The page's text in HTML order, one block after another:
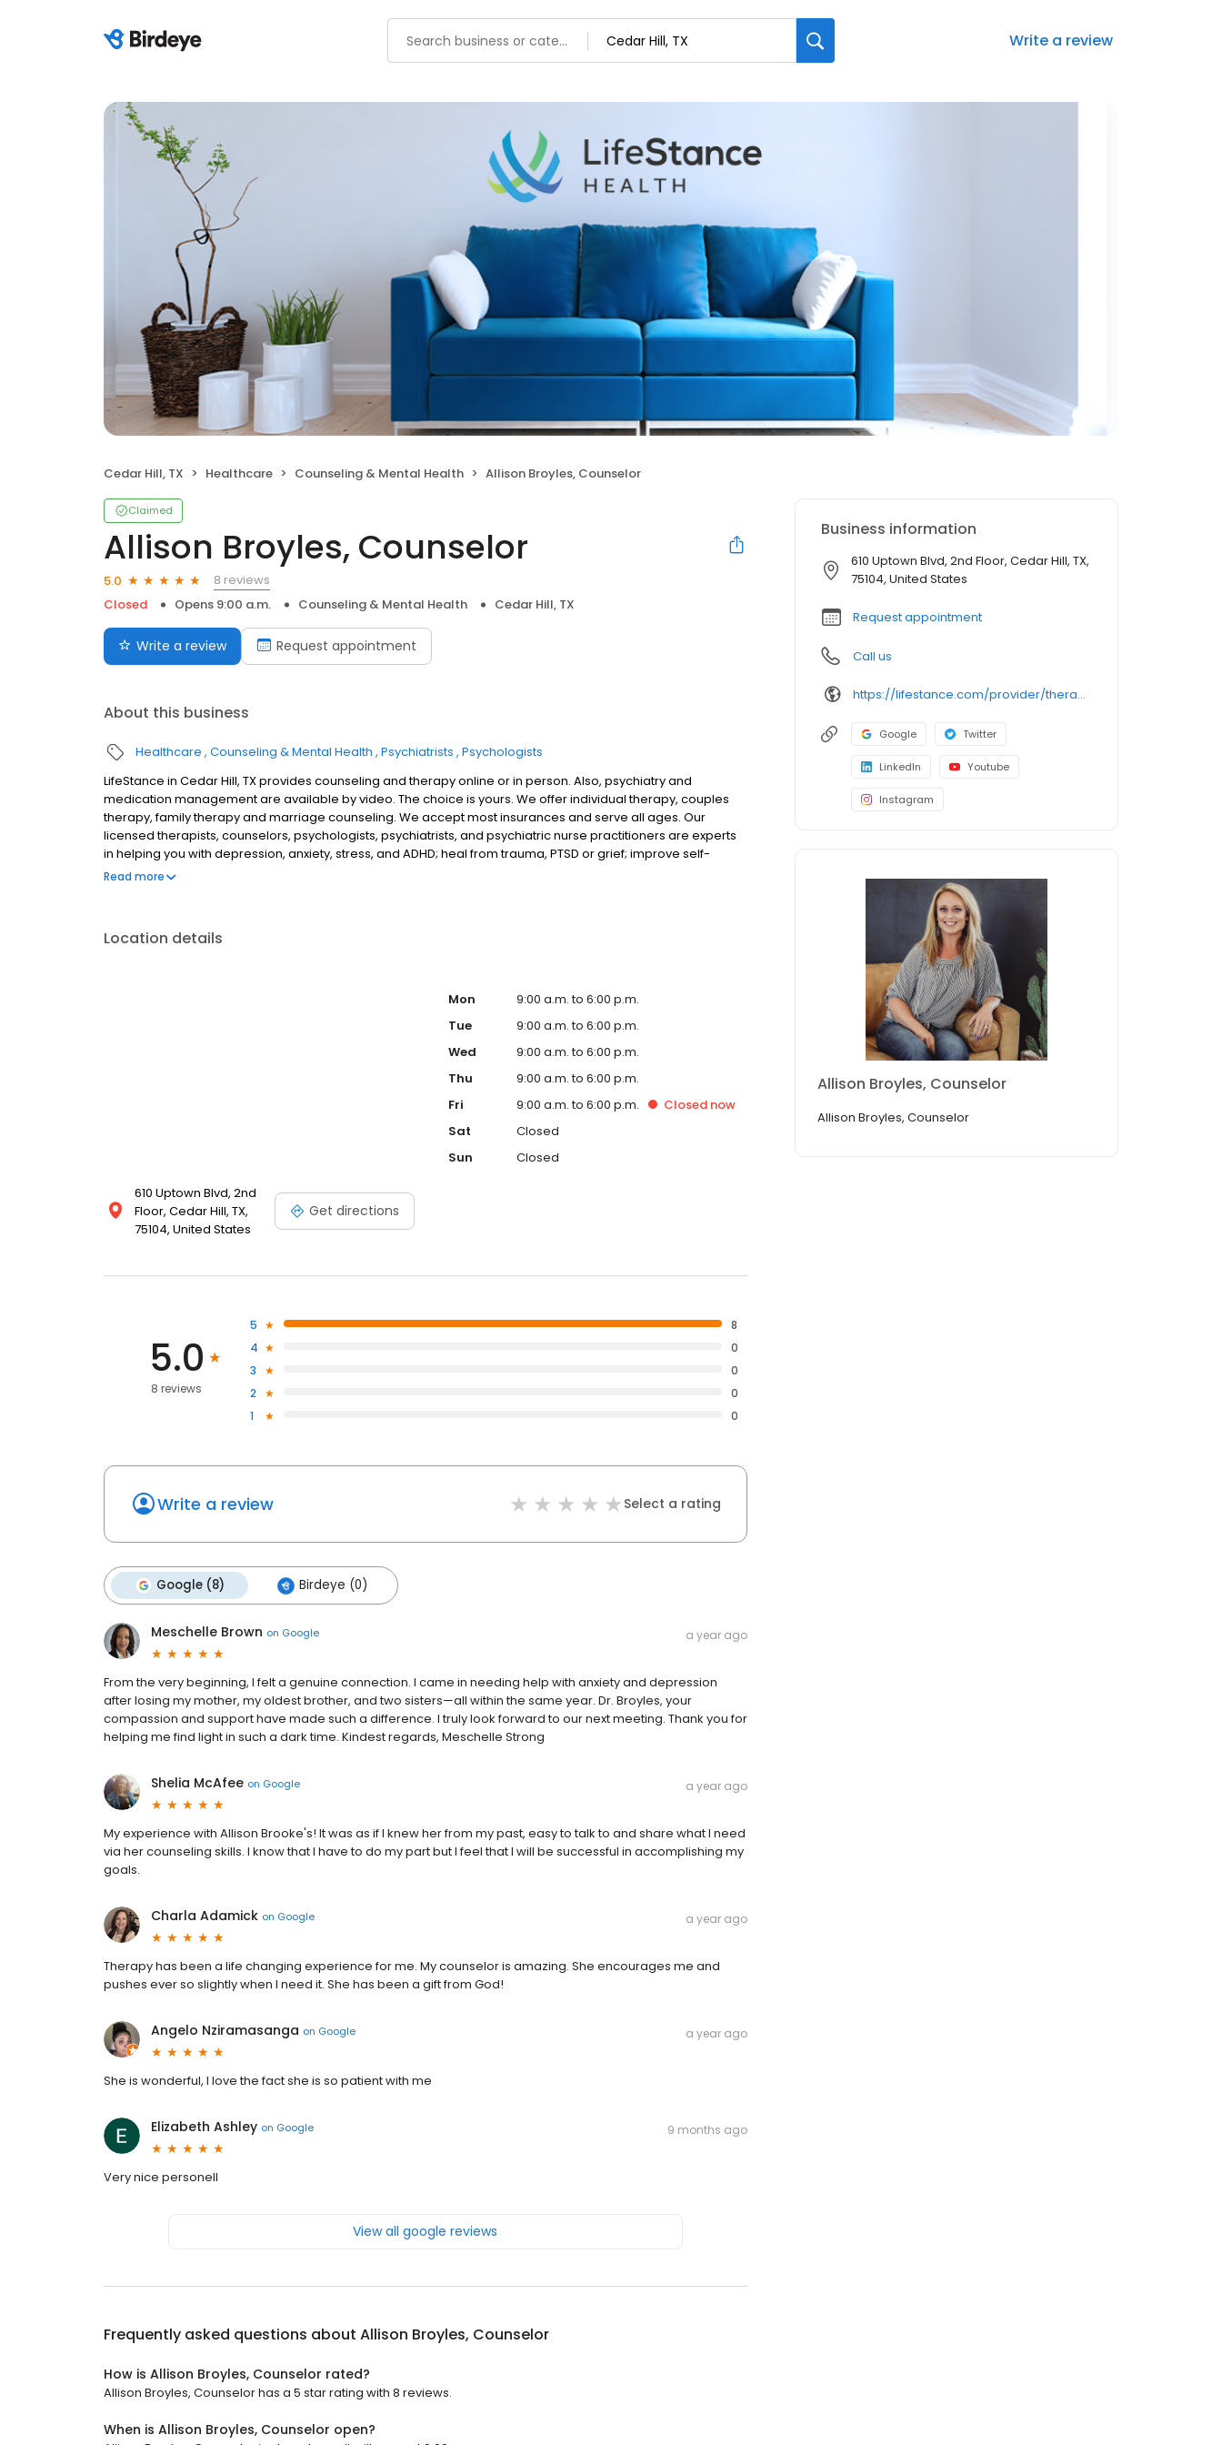
Write a review
Cedar Hill, TX Healthcare Counseling & Mental Health Allison Broyles, Counselor
Claimed
Allison Broyles, Counselor
5.0
8 reviews
Closed
Opens 9:00 a.m. Counseling & Mental Health Cedar Hill, TX
Write a review Request appointment
About this business
Healthcare Counseling & Mental Health Psychiatrists Psychologists
LifeStance in Cedar Hill, TX provides counseling and therapy online or in person. Also, psychiatry and
medication management are available by video. The choice is yours. We offer individual therapy, couples
therapy, family therapy and marriage counseling. We accept most insurances and serve all ages. Our
licensed therapists, counselors, psychologists, psychiatrists, and psychiatric nurse practitioners are experts
in helping you with depression, anxiety, stress, and ADHD; heal from trauma, PTSD or grief; improve self-
esteem; and cope with other mental health conditions such as bipolar, schizophrenia, OCD, eating disorders
Read more
Location details
610 Uptown Blvd, 2nd
Floor, Cedar Hill, TX,
75104, United States
Get directions
Mon
9:00 a.m. to 6:00 p.m.
Tue
9:00 a.m. to 6:00 p.m.
Wed
9:00 a.m. to 6:00 p.m.
Thu
9:00 a.m. to 6:00 p.m.
Fri
9:00 a.m. to 6:00 p.m. Closed now
Sat
Closed
Sun
Closed
5.0
8 reviews
5
8
4
0
3
0
2
0
1
0
Write a review Select a rating
Google (8) Birdeye (0)
Meschelle Brown on Google a year ago
From the very beginning, I felt a genuine connection. I came in needing help with anxiety and depression
after losing my mother, my oldest brother, and two sisters—all within the same year. Dr. Broyles, your
compassion and support have made such a difference. I truly look forward to our next meeting. Thank you for
helping me find light in such a dark time. Kindest regards, Meschelle Strong
Shelia McAfee on Google a year ago
My experience with Allison Brooke's! It was as if I knew her from my past, easy to talk to and share what I need
via her counseling skills. I know that I have to do my part but I feel that I will be successful in accomplishing my
goals.
Charla Adamick on Google a year ago
Therapy has been a life changing experience for me. My counselor is amazing. She encourages me and
pushes ever so slightly when I need it. She has been a gift from God!
Angelo Nziramasanga on Google a year ago
She is wonderful, I love the fact she is so patient with me
Elizabeth Ashley on Google 9 months ago
Very nice personell
View all google reviews
Frequently asked questions about Allison Broyles, Counselor
How is Allison Broyles, Counselor rated?
Allison Broyles, Counselor has a 5 star rating with 8 reviews.
When is Allison Broyles, Counselor open?
Business information
610 Uptown Blvd, 2nd Floor, Cedar Hill, TX,
75104, United States
Request appointment
Call us
https://lifestance.com/provider/therapist/tx/cedar-hill/allison-broyles/
Google Twitter
LinkedIn Youtube
Instagram
Allison Broyles, Counselor
Allison Broyles, Counselor